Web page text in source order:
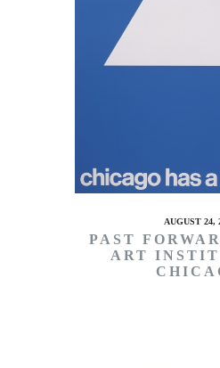
AUGUST 24,
PAST
ART